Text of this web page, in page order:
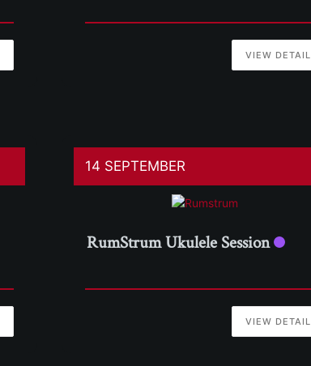
VIEW DETAIL
14 SEPTEMBER
RumStrum Ukulele Session
VIEW DETAIL